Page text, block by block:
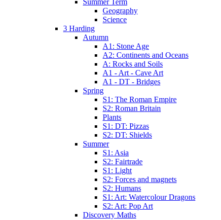
Geography
Science
3 Harding
Autumn
A1: Stone Age
A2: Continents and Oceans
A: Rocks and Soils
A1 - Art - Cave Art
A1 - DT - Bridges
Spring
S1: The Roman Empire
S2: Roman Britain
Plants
S1: DT: Pizzas
S2: DT: Shields
Summer
S1: Asia
S2: Fairtrade
S1: Light
S2: Forces and magnets
S2: Humans
S1: Art: Watercolour Dragons
S2: Art: Pop Art
Discovery Maths